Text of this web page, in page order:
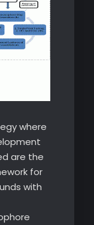
where
are the
for
with